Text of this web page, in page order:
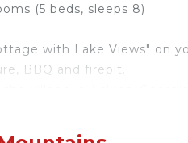
(5 beds, sleeps 8)
with Lake Views" on
BBQ and firepit.